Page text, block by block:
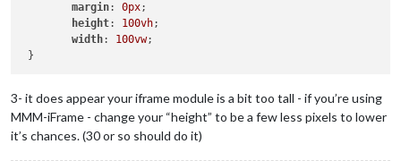
margin: 0px;
height: 100vh;
width: 100vw;
3- it does appear your iframe module is a bit too tall - if you’re using
MMM-iFrame - change your “height” to be a few less pixels to lower
it’s chances. (30 or so should do it)